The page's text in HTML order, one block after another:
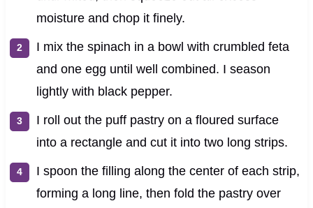
moisture and chop it finely.
I mix the spinach in a bowl with crumbled feta
and one egg until well combined. I season
lightly with black pepper.
I roll out the puff pastry on a floured surface
into a rectangle and cut it into two long strips.
I spoon the filling along the center of each strip,
forming a long line, then fold the pastry over